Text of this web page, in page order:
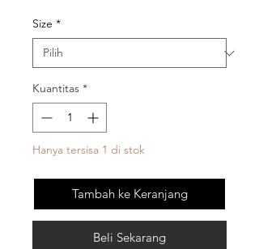
Size *
Kuantitas *
Hanya tersisa 1 di stok
Tambah ke Keranjang
Beli Sekarang